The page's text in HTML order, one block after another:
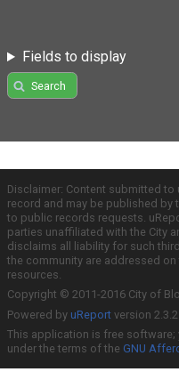
Fields to display
Search
Disclaimer: Content submitted
record and may be published by
to public records requests.
parties unaffiliated with the City
disclaims all liability for such
the community are addressed
resources.
Copyright © 2011-2016 City of
Powered by uReport version 2.3.2
This application is free
under the terms of the GNU